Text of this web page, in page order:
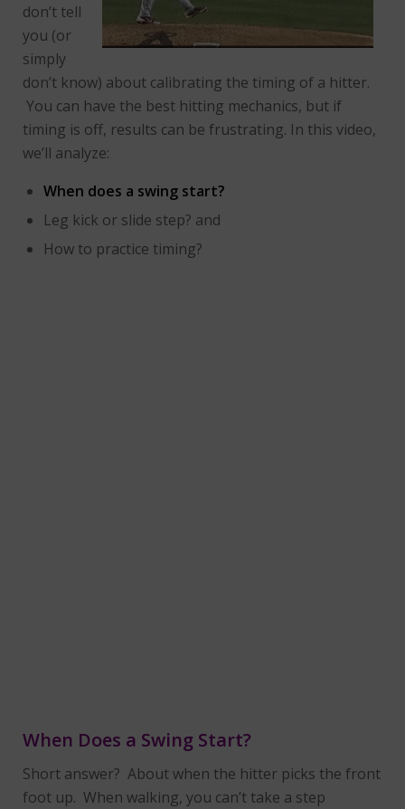
don’t tell
you (or
simply
don’t know) about calibrating the timing of a hitter.
You can have the best hitting mechanics, but if
timing is off, results can be frustrating. In this video,
we’ll analyze:
When does a swing start?
Leg kick or slide step? and
How to practice timing?
When Does a Swing Start?
Short answer? About when the hitter picks the front
foot up. When walking, you can’t take a step